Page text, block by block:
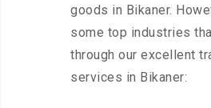
goods in Bikaner.
some top industries
through our excellent
services in Bikaner: